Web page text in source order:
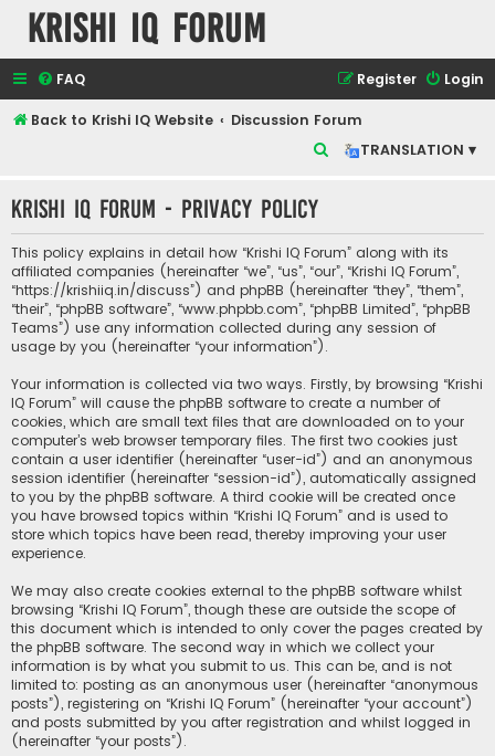
Krishi IQ Forum
FAQ Login
Register
Back to Krishi IQ Website
Discussion Forum
TRANSLATION ▾
r
c
h
Krishi IQ Forum - Privacy policy
This policy explains in detail how “Krishi IQ Forum” along with its
affiliated companies (hereinafter “we”, “us”, “our”, “Krishi IQ Forum”,
“https://krishiiq.in/discuss”) and phpBB (hereinafter “they”, “them”,
“their”, “phpBB software”, “www.phpbb.com”, “phpBB Limited”, “phpBB
Teams”) use any information collected during any session of
usage by you (hereinafter “your information”).
Your information is collected via two ways. Firstly, by browsing “Krishi
IQ Forum” will cause the phpBB software to create a number of
cookies, which are small text files that are downloaded on to your
computer’s web browser temporary files. The first two cookies just
contain a user identifier (hereinafter “user-id”) and an anonymous
session identifier (hereinafter “session-id”), automatically assigned
to you by the phpBB software. A third cookie will be created once
you have browsed topics within “Krishi IQ Forum” and is used to
store which topics have been read, thereby improving your user
experience.
We may also create cookies external to the phpBB software whilst
browsing “Krishi IQ Forum”, though these are outside the scope of
this document which is intended to only cover the pages created by
the phpBB software. The second way in which we collect your
information is by what you submit to us. This can be, and is not
limited to: posting as an anonymous user (hereinafter “anonymous
posts”), registering on “Krishi IQ Forum” (hereinafter “your account”)
and posts submitted by you after registration and whilst logged in
(hereinafter “your posts”).